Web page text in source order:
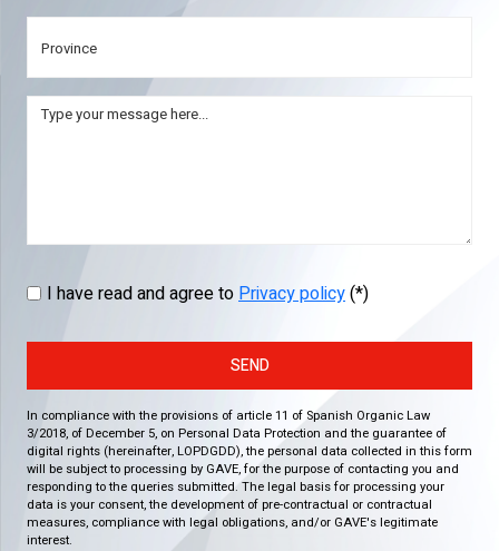
I have read and agree toPrivacy policy(*)
SEND
In compliance with the provisions of article 11 of Spanish Organic Law
3/2018, of December 5, on Personal Data Protection and the guarantee of
digital rights (hereinafter, LOPDGDD), the personal data collected in this form
will be subject to processing by GAVE, for the purpose of contacting you and
responding to the queries submitted. The legal basis for processing your
data is your consent, the development of pre-contractual or contractual
measures, compliance with legal obligations, and/or GAVE's legitimate
interest.